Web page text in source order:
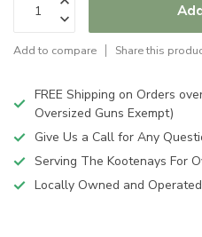
Add to compare Share this
FREE Shipping on Orders
Oversized Guns Exempt)
Give Us a Call for Any
Serving The Kootenays For
Locally Owned and Operated